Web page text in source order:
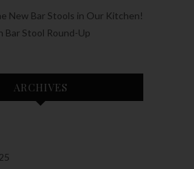
New Bar Stools in Our Kitchen!
Bar Stool Round-Up
ARCHIVES